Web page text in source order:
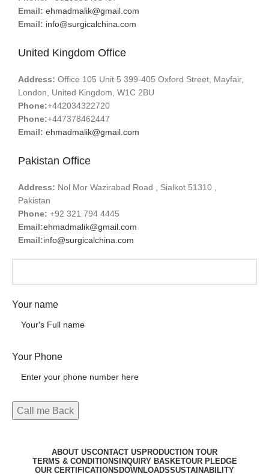
Email: ehmadmalik@gmail.com
Email: info@surgicalchina.com
United Kingdom Office
Address: Office 105 Unit 5 399-405 Oxford Street, Mayfair,
London, United Kingdom, W1C 2BU
Phone:+442034322720
Phone:+447378462447
Email: ehmadmalik@gmail.com
Pakistan Office
Address: Nol Mor Wazirabad Road , Sialkot 51310 ,
Pakistan
Phone: +92 321 794 4445
Email:ehmadmalik@gmail.com
Email:info@surgicalchina.com
Your name
Your Phone
ABOUT USCONTACT US PRODUCTION TOUR
TERMS & CONDITIONS INQUIRY BASKETOUR PLEDGE
OUR CERTIFICATIONS DOWNLOADSSUSTAINABILITY